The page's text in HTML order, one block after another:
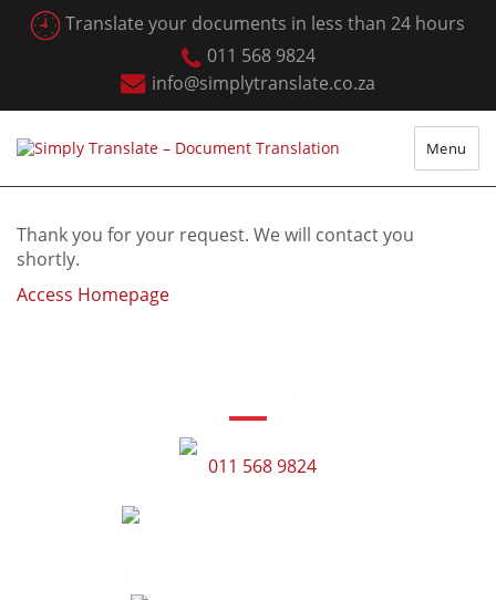
Translate your documents in less than 24 hours
011 568 9824
info@simplytranslate.co.za
Menu
Thank you for your request. We will contact you
shortly.
Access Homepage
011 568 9824